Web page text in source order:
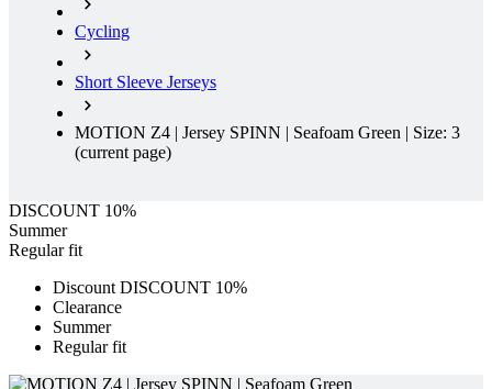
Cycling
Short Sleeve Jerseys
MOTION Z4 | Jersey SPINN | Seafoam Green | Size: 3
(current page)
DISCOUNT 10%
Summer
Regular fit
Discount DISCOUNT 10%
Clearance
Summer
Regular fit